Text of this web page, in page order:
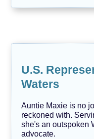
U.S.
Waters
Auntie Maxie is no
reckoned with.
she's an outspoken
advocate.